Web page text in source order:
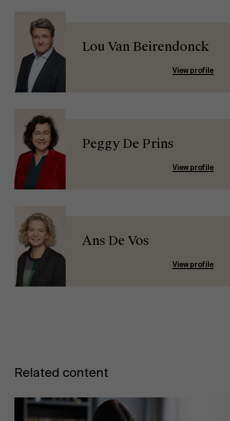
Lou Van Beirendonck
View profile
Peggy De Prins
View profile
Ans De Vos
View profile
Related content